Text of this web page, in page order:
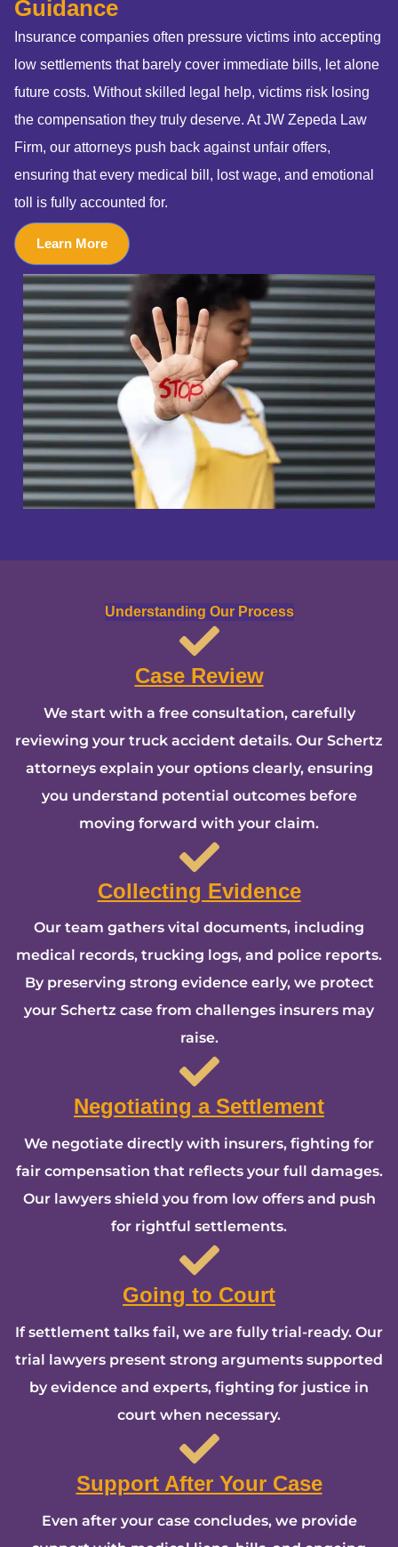
Guidance
Insurance companies often pressure victims into accepting
low settlements that barely cover immediate bills, let alone
future costs. Without skilled legal help, victims risk losing
the compensation they truly deserve. At JW Zepeda Law
Firm, our attorneys push back against unfair offers,
ensuring that every medical bill, lost wage, and emotional
toll is fully accounted for.
Learn More
Understanding Our Process
Case Review
We start with a free consultation, carefully
reviewing your truck accident details. Our Schertz
attorneys explain your options clearly, ensuring
you understand potential outcomes before
moving forward with your claim.
Collecting Evidence
Our team gathers vital documents, including
medical records, trucking logs, and police reports.
By preserving strong evidence early, we protect
your Schertz case from challenges insurers may
raise.
Negotiating a Settlement
We negotiate directly with insurers, fighting for
fair compensation that reflects your full damages.
Our lawyers shield you from low offers and push
for rightful settlements.
Going to Court
If settlement talks fail, we are fully trial-ready. Our
trial lawyers present strong arguments supported
by evidence and experts, fighting for justice in
court when necessary.
Support After Your Case
Even after your case concludes, we provide